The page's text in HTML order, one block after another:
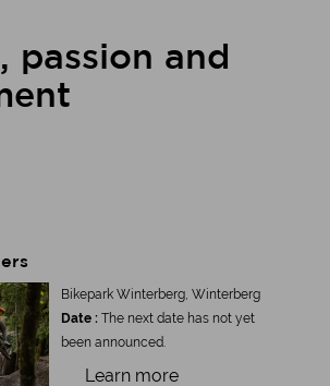
passion and
Bikepark Winterberg, Winterberg
Date : The next date has not yet
been announced.
Learn more